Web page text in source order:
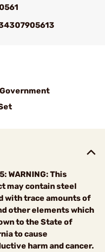
WARNING: This
may contain steel
with trace amounts of
other elements which
to the State of
to cause
harm and cancer.